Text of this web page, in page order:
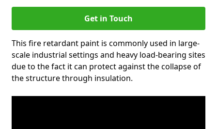
Get in Touch
This fire retardant paint is commonly used in large-
scale industrial settings and heavy load-bearing sites
due to the fact it can protect against the collapse of
the structure through insulation.